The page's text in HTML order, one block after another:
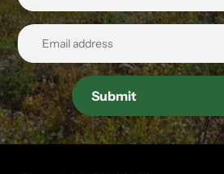
Submit